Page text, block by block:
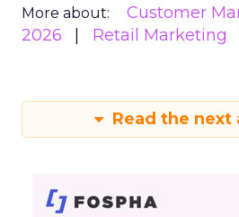
More about: Customer
2026
Retail Marketing
Read the next